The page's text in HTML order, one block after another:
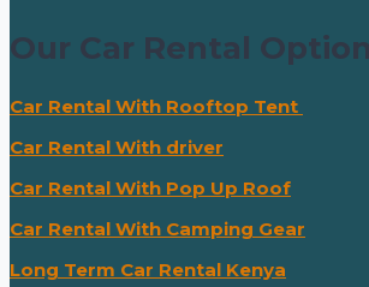
Our Car Rental
Car Rental With Rooftop Tent
Car Rental With driver
Car Rental With Pop Up Roof
Car Rental With Camping Gear
Long Term Car Rental Kenya